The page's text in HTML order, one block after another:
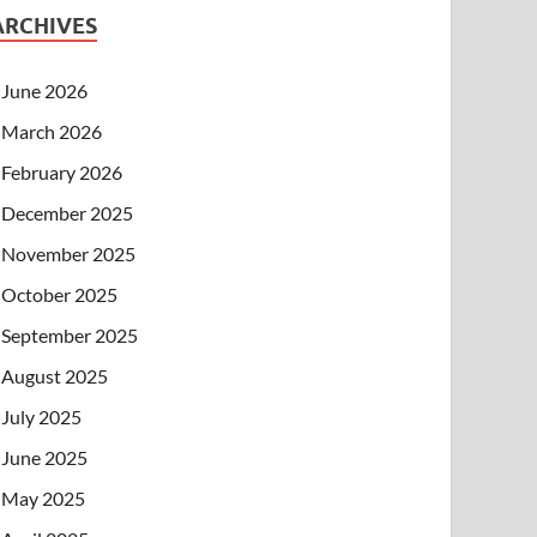
June 2026
March 2026
February 2026
December 2025
November 2025
October 2025
September 2025
August 2025
July 2025
June 2025
May 2025